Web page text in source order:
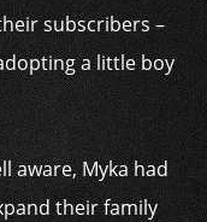
subscribers –
a little boy
aware, Myka had
their family